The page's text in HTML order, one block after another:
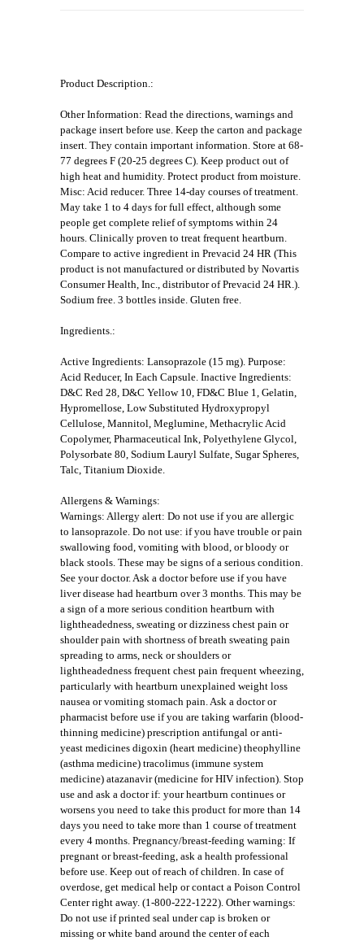
Product Description.:
Other Information: Read the directions, warnings and
package insert before use. Keep the carton and package
insert. They contain important information. Store at 68-
77 degrees F (20-25 degrees C). Keep product out of
high heat and humidity. Protect product from moisture.
Misc: Acid reducer. Three 14-day courses of treatment.
May take 1 to 4 days for full effect, although some
people get complete relief of symptoms within 24
hours. Clinically proven to treat frequent heartburn.
Compare to active ingredient in Prevacid 24 HR (This
product is not manufactured or distributed by Novartis
Consumer Health, Inc., distributor of Prevacid 24 HR.).
Sodium free. 3 bottles inside. Gluten free.
Ingredients.:
Active Ingredients: Lansoprazole (15 mg). Purpose:
Acid Reducer, In Each Capsule. Inactive Ingredients:
D&C Red 28, D&C Yellow 10, FD&C Blue 1, Gelatin,
Hypromellose, Low Substituted Hydroxypropyl
Cellulose, Mannitol, Meglumine, Methacrylic Acid
Copolymer, Pharmaceutical Ink, Polyethylene Glycol,
Polysorbate 80, Sodium Lauryl Sulfate, Sugar Spheres,
Talc, Titanium Dioxide.
Allergens & Warnings:
Warnings: Allergy alert: Do not use if you are allergic
to lansoprazole. Do not use: if you have trouble or pain
swallowing food, vomiting with blood, or bloody or
black stools. These may be signs of a serious condition.
See your doctor. Ask a doctor before use if you have
liver disease had heartburn over 3 months. This may be
a sign of a more serious condition heartburn with
lightheadedness, sweating or dizziness chest pain or
shoulder pain with shortness of breath sweating pain
spreading to arms, neck or shoulders or
lightheadedness frequent chest pain frequent wheezing,
particularly with heartburn unexplained weight loss
nausea or vomiting stomach pain. Ask a doctor or
pharmacist before use if you are taking warfarin (blood-
thinning medicine) prescription antifungal or anti-
yeast medicines digoxin (heart medicine) theophylline
(asthma medicine) tracolimus (immune system
medicine) atazanavir (medicine for HIV infection). Stop
use and ask a doctor if: your heartburn continues or
worsens you need to take this product for more than 14
days you need to take more than 1 course of treatment
every 4 months. Pregnancy/breast-feeding warning: If
pregnant or breast-feeding, ask a health professional
before use. Keep out of reach of children. In case of
overdose, get medical help or contact a Poison Control
Center right away. (1-800-222-1222). Other warnings:
Do not use if printed seal under cap is broken or
missing or white band around the center of each